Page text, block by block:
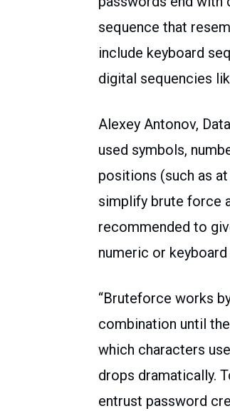
sequence that
include keyboard
digital sequencies
Alexey Antonov,
used symbols,
positions (such as
simplify brute force
recommended to
numeric or
“Bruteforce works
combination until
which characters
drops dramatically.
entrust password